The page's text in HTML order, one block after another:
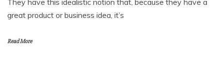
great product or business idea, it’s
Read More